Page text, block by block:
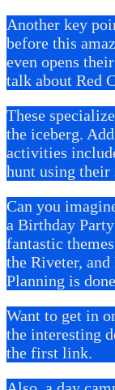
Another key
before this
even opens
talk about Red
These
the iceberg.
activities
hunt using their
Can you
a Birthday
fantastic
the Riveter, and
Planning is
Want to get in
the interesting
the first link.